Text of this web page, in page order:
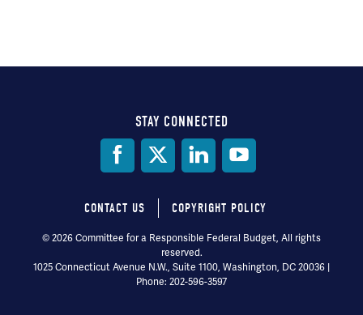
STAY CONNECTED
Footer
menu
CONTACT US COPYRIGHT POLICY
© 2026 Committee for a Responsible Federal Budget, All rights
reserved.
1025 Connecticut Avenue N.W., Suite 1100, Washington, DC 20036 |
Phone: 202-596-3597